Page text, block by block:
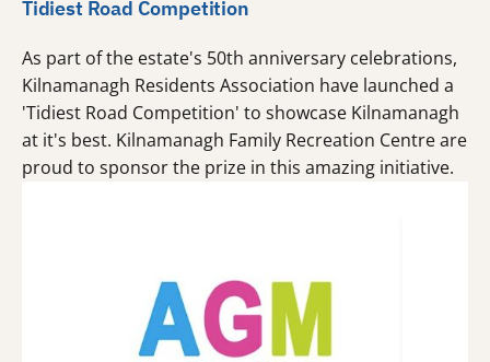
Tidiest Road Competition
As part of the estate's 50th anniversary celebrations,
Kilnamanagh Residents Association have launched a
'Tidiest Road Competition' to showcase Kilnamanagh
at it's best. Kilnamanagh Family Recreation Centre are
proud to sponsor the prize in this amazing initiative.